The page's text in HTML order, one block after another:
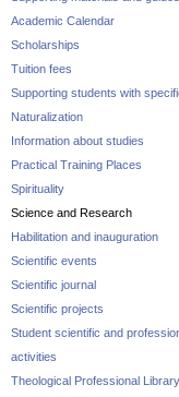
Academic Calendar
Scholarships
Tuition fees
Supporting students with
Naturalization
Information about studies
Practical Training Places
Spirituality
Science and Research
Habilitation and inauguration
Scientific events
Scientific journal
Scientific projects
Student scientific and
activities
Theological Professional